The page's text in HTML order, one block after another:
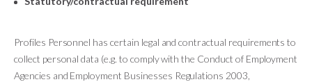
Profiles Personnel has certain legal and contractual requirements to
collect personal data (e.g. to comply with the Conduct of Employment
Agencies and Employment Businesses Regulations 2003,